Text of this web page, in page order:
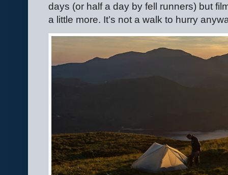
days (or half a day by fell runners) but
a little more. It’s not a walk to hurry